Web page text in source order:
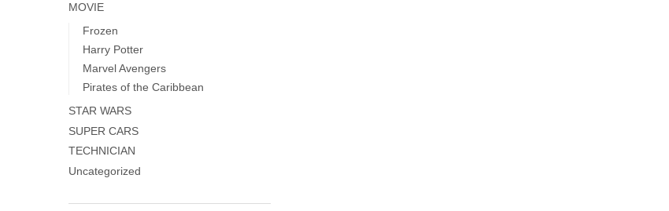
MOVIE
Frozen
Harry Potter
Marvel Avengers
Pirates of the Caribbean
STAR WARS
SUPER CARS
TECHNICIAN
Uncategorized